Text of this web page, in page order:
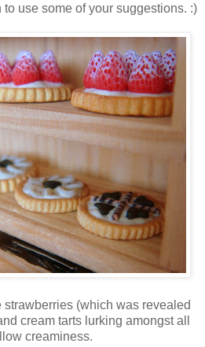
use some of your suggestions. :)
(which was revealed
cream tarts lurking amongst all
creaminess.